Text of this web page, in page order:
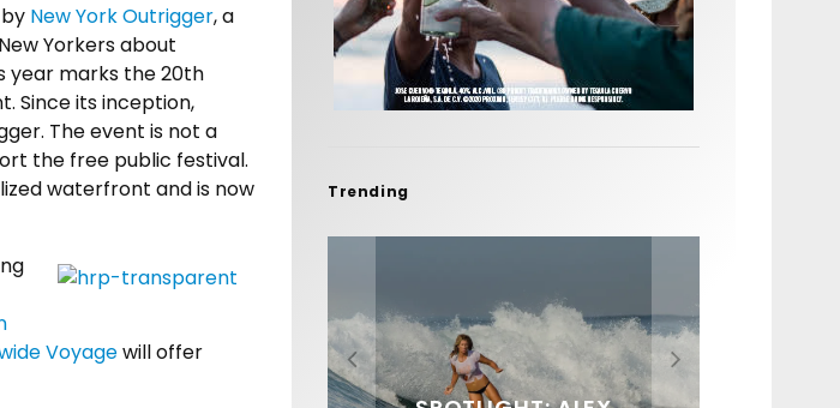
New York Outrigger, a
Yorkers about
year marks the 20th
Since its inception,
The event is not a
the free public festival.
waterfront and is now
Voyagewill offer
Trending